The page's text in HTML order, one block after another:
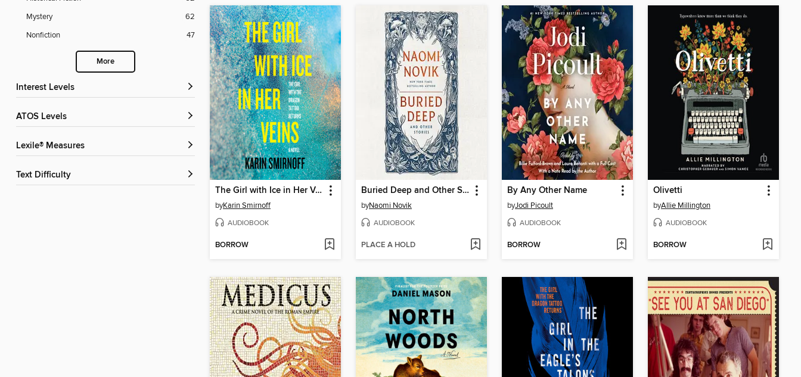
Mystery
62
Nonfiction
47
More
Interest Levels
ATOS Levels
Lexile® Measures
Text Difficulty
The Girl with Ice in Her Veins
byKarin Smirnoff
AUDIOBOOK
BORROW
Buried Deep and Other Stories
byNaomi Novik
AUDIOBOOK
PLACE A HOLD
By Any Other Name
byJodi Picoult
AUDIOBOOK
BORROW
Olivetti
byAllie Millington
AUDIOBOOK
BORROW